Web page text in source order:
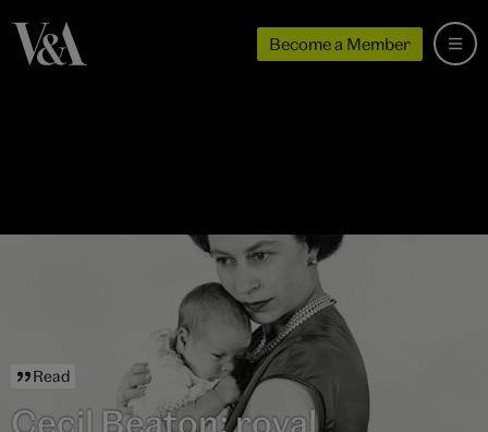
Become a Member
Read
Cecil Beaton: royal